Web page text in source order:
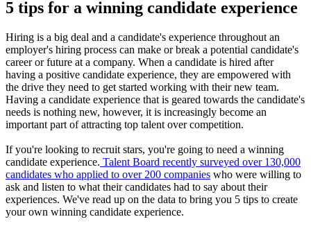
5 tips for a winning candidate experience
Hiring is a big deal and a candidate's experience throughout an
employer's hiring process can make or break a potential candidate's
career or future at a company. When a candidate is hired after
having a positive candidate experience, they are empowered with
the drive they need to get started working with their new team.
Having a candidate experience that is geared towards the candidate's
needs is nothing new, however, it is increasingly become an
important part of attracting top talent over competition.
If you're looking to recruit stars, you're going to need a winning
candidate experience. Talent Board recently surveyed over 130,000
candidates who applied to over 200 companies who were willing to
ask and listen to what their candidates had to say about their
experiences. We've read up on the data to bring you 5 tips to create
your own winning candidate experience.